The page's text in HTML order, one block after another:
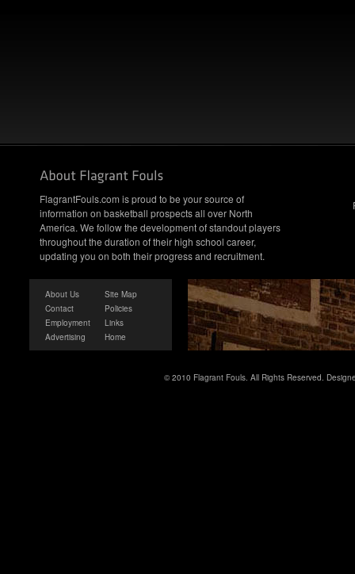
FlagrantFouls.com is proud to be your source of
information on basketball prospects all over North
America. We follow the development of standout players
throughout the duration of their high school career,
updating you on both their progress and recruitment.
About Us
Contact
Employment
Advertising
Site Map
Policies
Links
Home
© 2010 Flagrant Fouls. All Rights Reserved.